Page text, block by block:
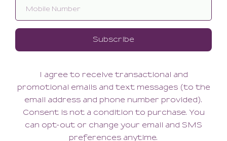
Never Say Never Curvy
(90.00 + Tax)
Never Say Never Curvy
90.00
(90.00 + Tax)